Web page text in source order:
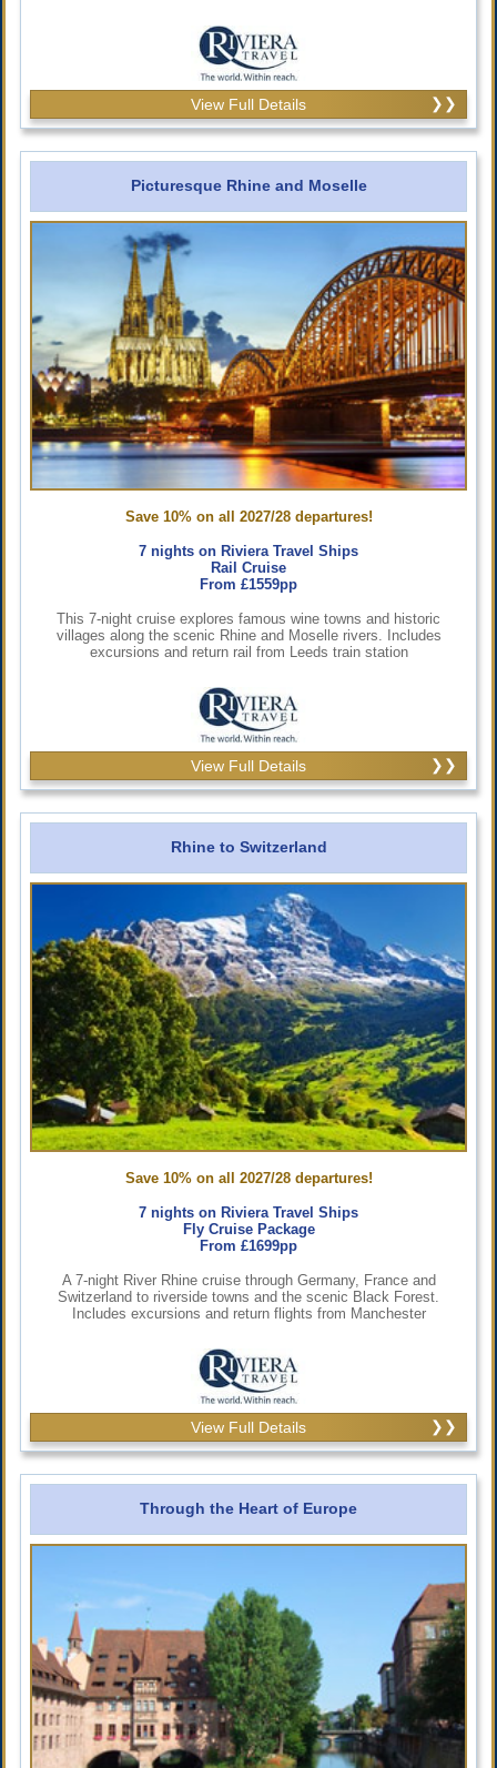
View Full Details
Picturesque Rhine and Moselle
Save 10% on all 2027/28 departures!
7 nights on Riviera Travel Ships
Rail Cruise
From £1559pp
This 7-night cruise explores famous wine towns and historic
villages along the scenic Rhine and Moselle rivers. Includes
excursions and return rail from Leeds train station
View Full Details
Rhine to Switzerland
Save 10% on all 2027/28 departures!
7 nights on Riviera Travel Ships
Fly Cruise Package
From £1699pp
A 7-night River Rhine cruise through Germany, France and
Switzerland to riverside towns and the scenic Black Forest.
Includes excursions and return flights from Manchester
View Full Details
Through the Heart of Europe